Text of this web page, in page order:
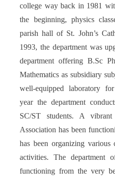
college way back in 1981
the beginning, physics
parish hall of St. John’s
1993, the department was
department offering B.Sc
Mathematics as subsidiary
well-equipped laboratory
year the department
SC/ST students. A vibrant
Association has been
has been organizing various
activities. The department
functioning from the very